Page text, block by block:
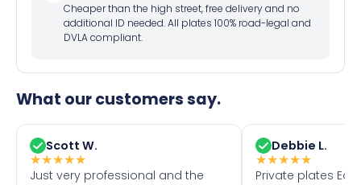
Cheaper than the high street, free delivery and no
additional ID needed. All plates 100% road-legal and
DVLA compliant.
What our customers say.
Scott W.
★★★★★
Just very professional and the
Debbie L.
★★★★★
Private plates